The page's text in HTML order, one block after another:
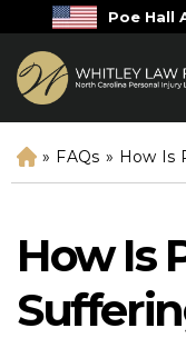
Poe Hall
H
o
» FAQs » How Is
How Is